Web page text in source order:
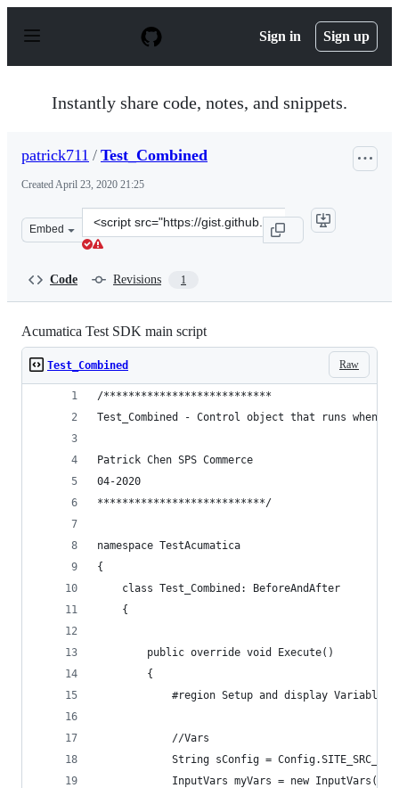
p
Sign in Sign up
Instantly share code, notes, and snippets.
patrick711 / Test_Combined
CreatedApril 23, 2020 21:25
Embed
Clone
this
Code Revisions 1
Acumatica Test SDK main script
Raw
Test_Combined
/***************************
Test_Combined - Control object that runs when
Patrick Chen SPS Commerce
04-2020
***************************/
namespace TestAcumatica
{
    class Test_Combined: BeforeAndAfter
    {
        public override void Execute()
        {
            #region Setup and display Variables
            //Vars
String sConfig =
            InputVars myVars = new InputVars();